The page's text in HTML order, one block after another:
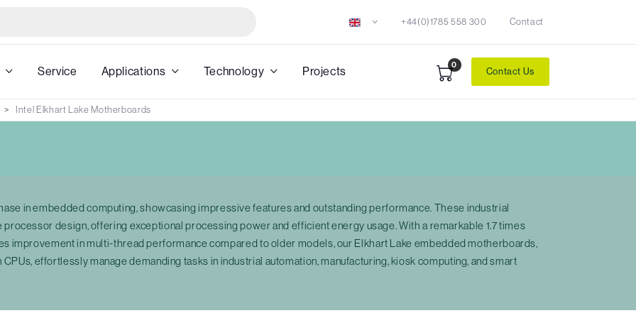
+44(0)1785 558 300 Contact
Service Applications Technology Projects 0
Contact Us
Intel Elkhart Lake Motherboards
in embedded computing, showcasing impressive features and outstanding performance. These industrial
processor design, offering exceptional processing power and efficient energy usage. With a remarkable 1.7 times
improvement in multi-thread performance compared to older models, our Elkhart Lake embedded motherboards,
effortlessly manage demanding tasks in industrial automation, manufacturing, kiosk computing, and smart